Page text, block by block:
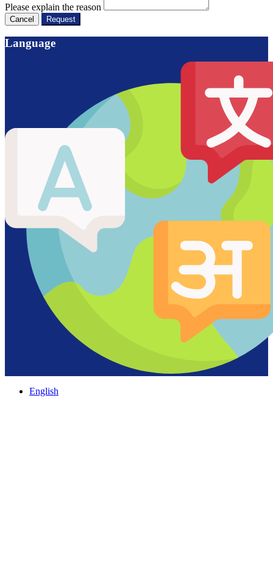
Please explain the reason
Cancel Request
Language
English